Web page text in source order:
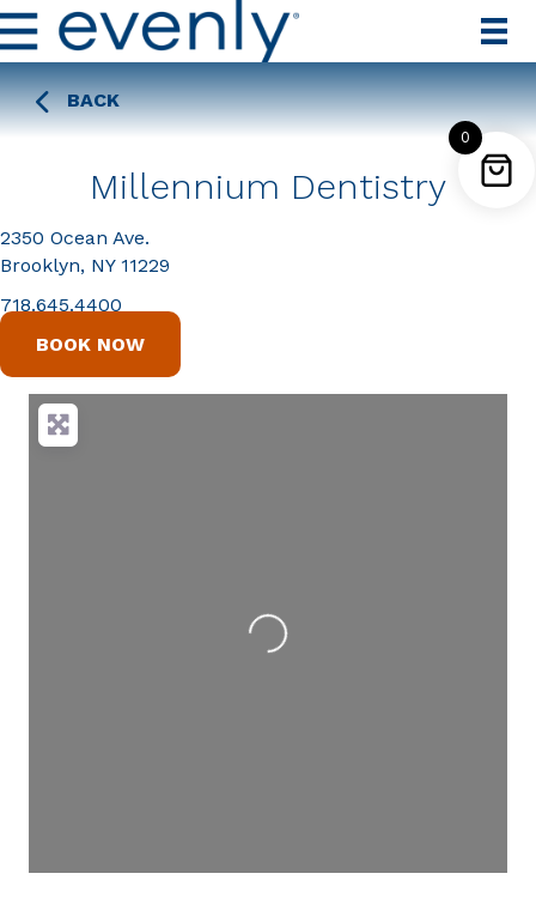
BACK
Millennium Dentistry
2350 Ocean Ave.
Brooklyn, NY 11229
718.645.4400
BOOK NOW
Loading...
0